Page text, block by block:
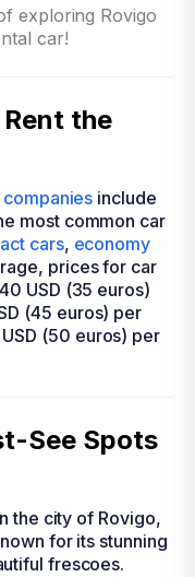
exploring Rovigo
car!
the
include
most common car
cars, economy
prices for car
USD (35 euros)
(45 euros) per
(50 euros) per
See Spots
the city of Rovigo,
for its stunning
frescoes.